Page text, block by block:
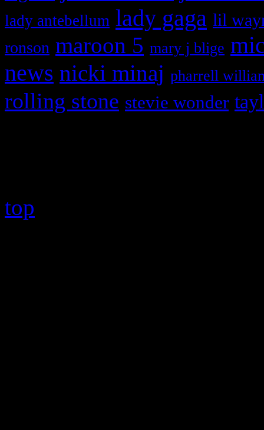
lady antebellum lady gaga lil
ronson maroon 5 mary j blige
news nicki minaj pharrell
rolling stone stevie wonder
top